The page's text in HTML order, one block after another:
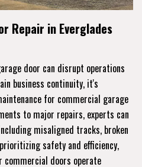
Repair in Everglades
door can disrupt operations
business continuity, it's
for commercial garage
to major repairs, experts can
misaligned tracks, broken
safety and efficiency,
commercial doors operate